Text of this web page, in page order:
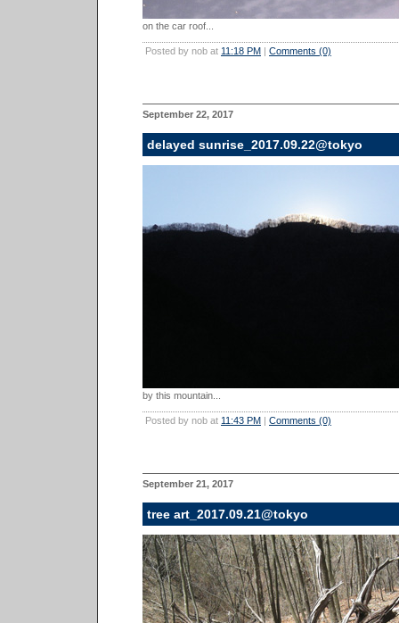
on the car roof...
Posted by nob at 11:18 PM | Comments (0)
September 22, 2017
delayed sunrise_2017.09.22@tokyo
by this mountain...
Posted by nob at 11:43 PM | Comments (0)
September 21, 2017
tree art_2017.09.21@tokyo